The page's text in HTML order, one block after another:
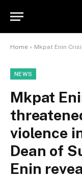
Home » Mkpat Enin Crisis: Akanimo
NEWS
Mkpat
violence
Dean of
Enin